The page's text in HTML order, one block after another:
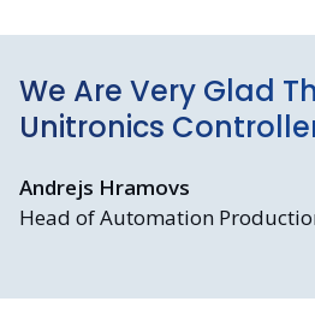
We Are Very Glad
Unitronics
Andrejs Hramovs
Head of Automation